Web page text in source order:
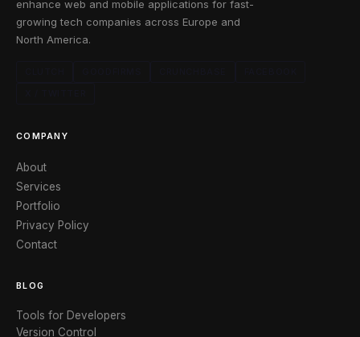
enhance web and mobile applications for fast-
growing tech companies across Europe and
North America.
COMPANY
About
Services
Portfolio
Privacy Policy
Contact
BLOG
Tools for Developers
Version Control